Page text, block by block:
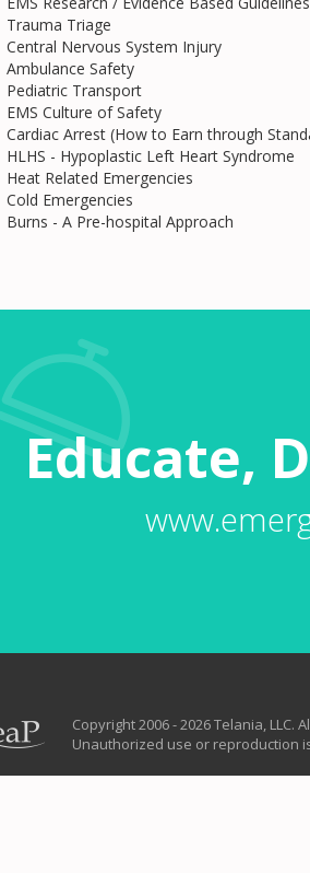
Trauma Triage
Central Nervous System Injury
Ambulance Safety
Pediatric Transport
EMS Culture of Safety
Cardiac Arrest (How to Earn through
HLHS - Hypoplastic Left Heart Syndrome
Heat Related Emergencies
Cold Emergencies
Burns - A Pre-hospital Approach
Educate,
Copyright 2006 - 2026 Telania, LLC.
Unauthorized use or reproduction